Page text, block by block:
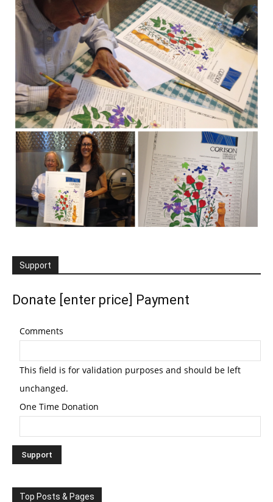
Support
Donate [enter price] Payment
Comments
This field is for validation purposes and should be left
unchanged.
One Time Donation
Top Posts & Pages